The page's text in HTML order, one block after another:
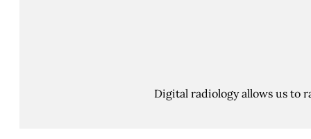
Digital radiology allows us to